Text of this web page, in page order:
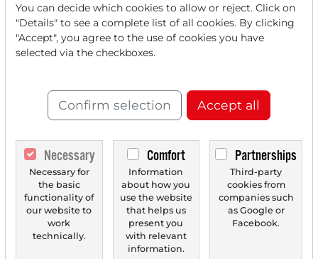
Your benefits:
Every month, you can read 5
articlesfrom the premium section
Monthly2 trial issuesof the Trader
Create a
personal watchlistwith
an overview of news about your
stock.
You can decide which cookies to allow or reject. Click on
"Details" to see a complete list of all cookies. By clicking
"Accept", you agree to the use of cookies you have
selected via the checkboxes.
Confirm selection Accept all
Necessary
Necessary for
the basic
functionality of
our website to
work
technically.
Comfort
Information
about how you
use the website
that helps us
present you
with relevant
information.
Partnerships
Third-party
cookies from
companies such
as Google or
Facebook.